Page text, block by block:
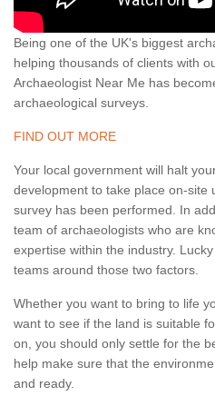
Being one of the UK's biggest
helping thousands of clients with
Archaeologist Near Me has
archaeological surveys.
FIND OUT MORE
Your local government will halt
development to take place on-site
survey has been performed. In
team of archaeologists who are
expertise within the industry.
teams around those two factors.
Whether you want to bring to life
want to see if the land is suitable
on, you should only settle for the
help make sure that the
and ready.